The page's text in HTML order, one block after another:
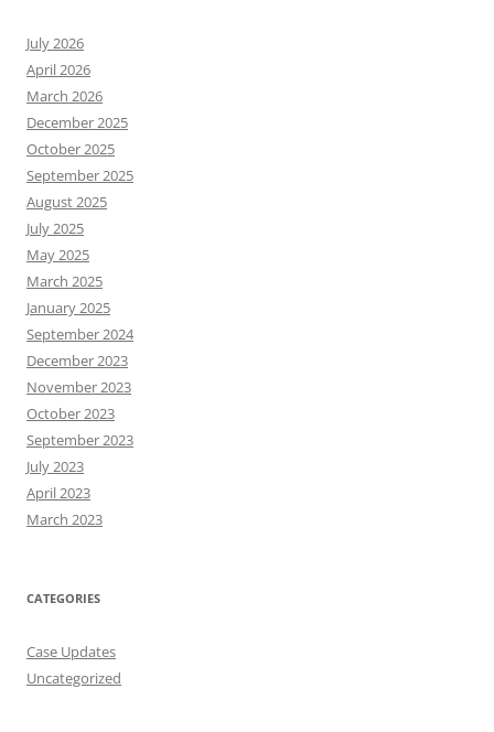
July 2026
April 2026
March 2026
December 2025
October 2025
September 2025
August 2025
July 2025
May 2025
March 2025
January 2025
September 2024
December 2023
November 2023
October 2023
September 2023
July 2023
April 2023
March 2023
CATEGORIES
Case Updates
Uncategorized